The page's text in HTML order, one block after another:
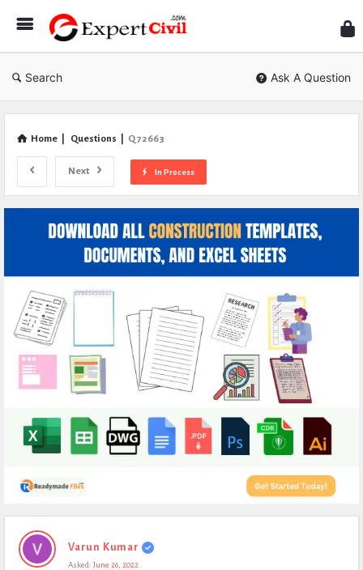
Civil
Search Ask A Question
Home Questions Q 72663
Next In Process
Expert
Civil
Varun Kumar
Asked: June 26, 2022